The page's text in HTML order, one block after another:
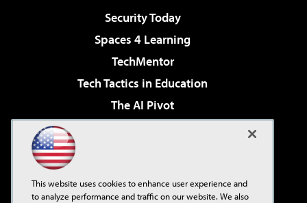
Security Today
Spaces 4 Learning
TechMentor
Tech Tactics in Education
The AI Pivot
Virtualization & Cloud Review
Visual Studio Live!
This website uses cookies to enhance user experience and
to analyze performance and traffic on our website. We also